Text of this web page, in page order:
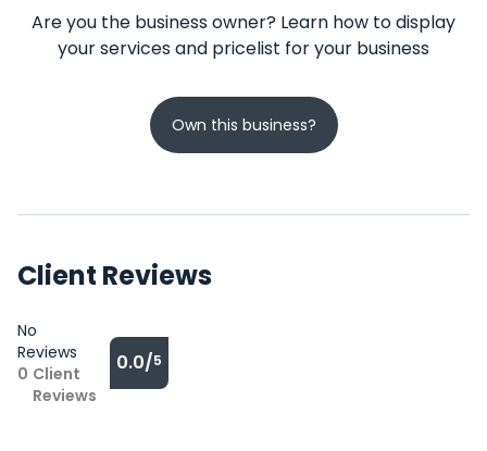
Are you the business owner? Learn how to display
your services and pricelist for your business
Own this business?
Client Reviews
No
Reviews
0 Client
Reviews
0.0/5